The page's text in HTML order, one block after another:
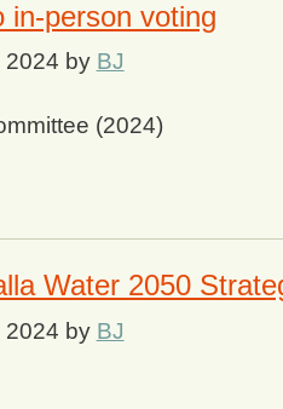
in-person voting
2024 by BJ
(2024)
Water 2050
2024 by BJ